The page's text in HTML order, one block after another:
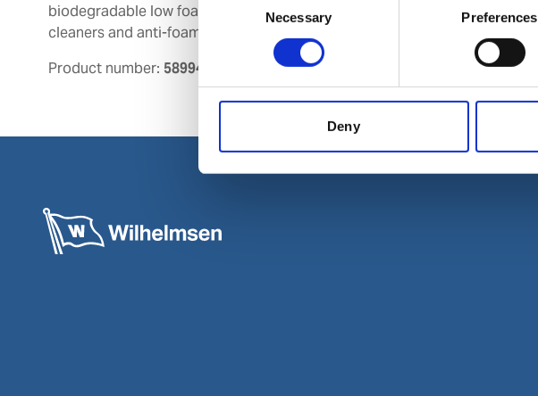
Necessary Preferences
Deny
biodegradable low foaming chemical
cleaners and anti-foam agents.
Product number: 589945